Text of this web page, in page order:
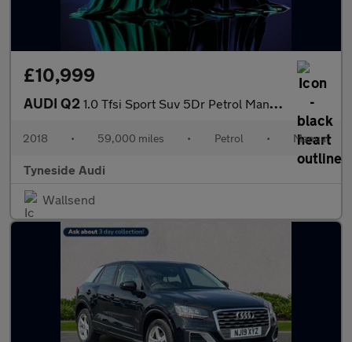
£10,999
AUDI Q2 1.0 Tfsi Sport Suv 5Dr Petrol Manual Euro 6 (S/S) (116 Ps)
2018 • 59,000 miles • Petrol • Manual
Tyneside Audi
Wallsend